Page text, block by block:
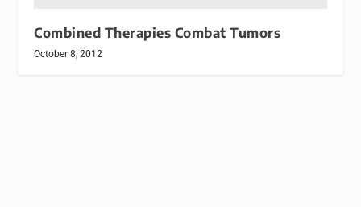
Combined Therapies Combat Tumors
October 8, 2012